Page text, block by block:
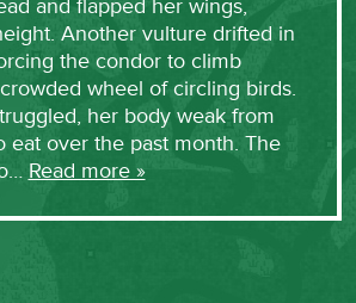
and flapped her wings,
Another vulture drifted in
the condor to climb
wheel of circling birds.
her body weak from
eat over the past month. The
Read more »